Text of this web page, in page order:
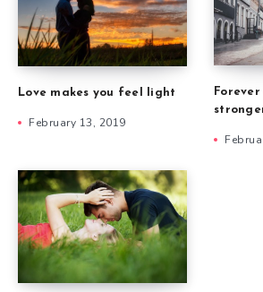
Love makes you feel light
February 13, 2019